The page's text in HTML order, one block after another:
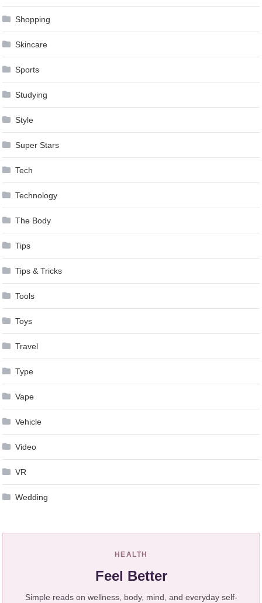
Shopping
Skincare
Sports
Studying
Style
Super Stars
Tech
Technology
The Body
Tips
Tips & Tricks
Tools
Toys
Travel
Type
Vape
Vehicle
Video
VR
Wedding
HEALTH
Feel Better
Simple reads on wellness, body, mind, and everyday self-